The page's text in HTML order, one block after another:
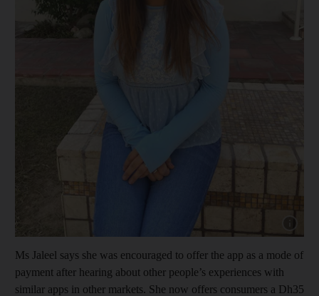
Ms Jaleel says she was encouraged to offer the app as a mode of
payment after hearing about other people’s experiences with
similar apps in other markets. She now offers consumers a Dh35